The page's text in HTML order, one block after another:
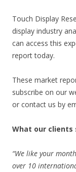
Touch Display
display industry
can access this
report today.
These market
subscribe on our
or contact us by
What our clients
“We like your
over 10